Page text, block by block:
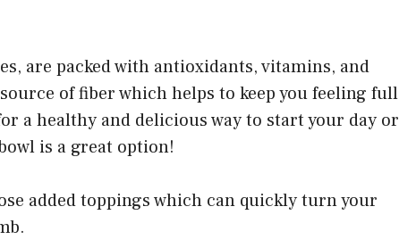
are packed with antioxidants, vitamins, and
of fiber which helps to keep you feeling full
a healthy and delicious way to start your day or
is a great option!
added toppings which can quickly turn your